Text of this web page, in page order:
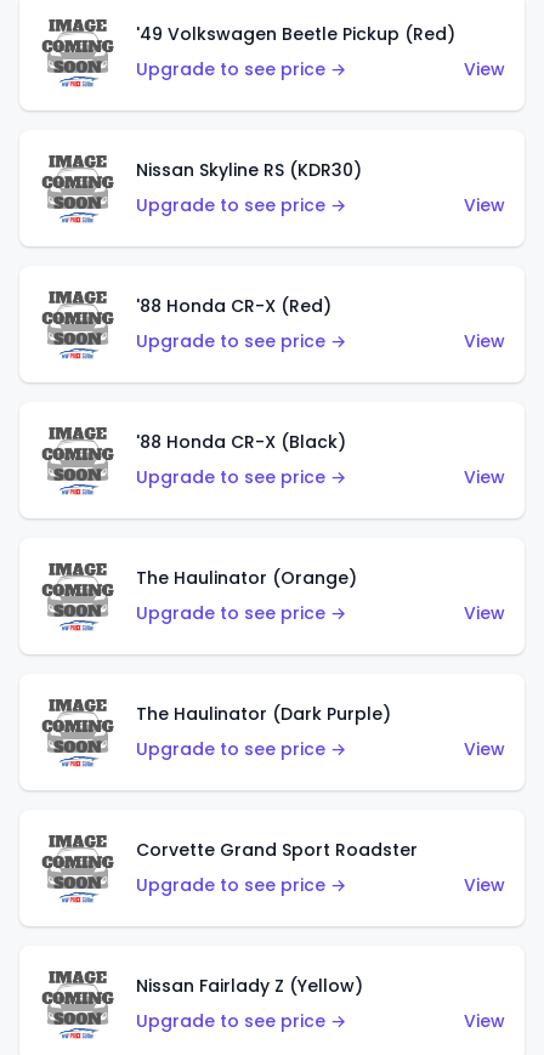
'49 Volkswagen Beetle Pickup (Red)
Upgrade to see price →
View
Nissan Skyline RS (KDR30)
Upgrade to see price →
View
'88 Honda CR-X (Red)
Upgrade to see price →
View
'88 Honda CR-X (Black)
Upgrade to see price →
View
The Haulinator (Orange)
Upgrade to see price →
View
The Haulinator (Dark Purple)
Upgrade to see price →
View
Corvette Grand Sport Roadster
Upgrade to see price →
View
Nissan Fairlady Z (Yellow)
Upgrade to see price →
View